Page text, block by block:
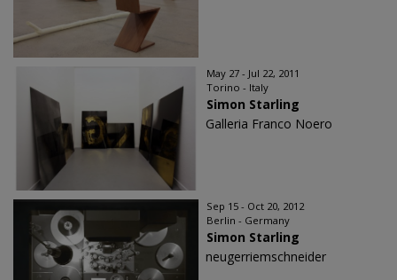
May 27 - Jul 22, 2011
Torino - Italy
Simon Starling
Galleria Franco Noero
Sep 15 - Oct 20, 2012
Berlin - Germany
Simon Starling
neugerriemschneider